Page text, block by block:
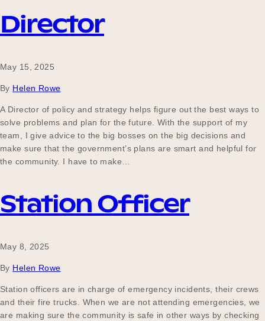
Director
May 15, 2025
By Helen Rowe
A Director of policy and strategy helps figure out the best ways to
solve problems and plan for the future. With the support of my
team, I give advice to the big bosses on the big decisions and
make sure that the government’s plans are smart and helpful for
the community. I have to make…
Station Officer
May 8, 2025
By Helen Rowe
Station officers are in charge of emergency incidents, their crews
and their fire trucks. When we are not attending emergencies, we
are making sure the community is safe in other ways by checking